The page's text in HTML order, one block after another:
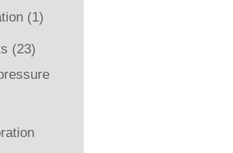
(1)
(23)